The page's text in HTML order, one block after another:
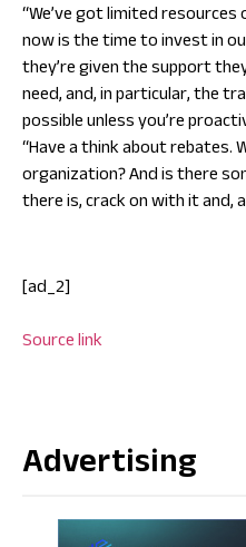
“We’ve got limited resources
now is the time to invest in
they’re given the support
need, and, in particular, the
possible unless you’re
“Have a think about rebates.
organization? And is there
there is, crack on with it and,
[ad_2]
Source link
Advertising